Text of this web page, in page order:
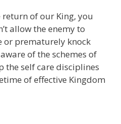
of our King, you
allow the enemy to
or prematurely knock
of the schemes of
the self care disciplines
of effective Kingdom